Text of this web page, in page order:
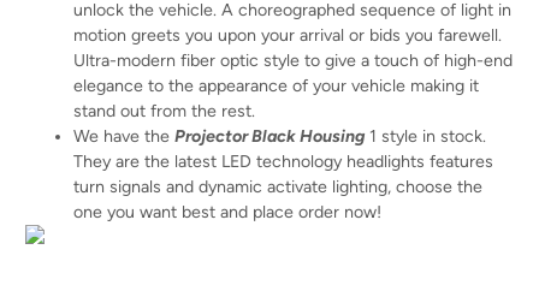
unlock the vehicle. A choreographed sequence of light in
motion greets you upon your arrival or bids you farewell.
Ultra-modern fiber optic style to give a touch of high-end
elegance to the appearance of your vehicle making it
stand out from the rest.
We have theProjector Black Housing1 style in stock.
They are the latest LED technology headlights features
turn signals and dynamic activate lighting, choose the
one you want best and place order now!